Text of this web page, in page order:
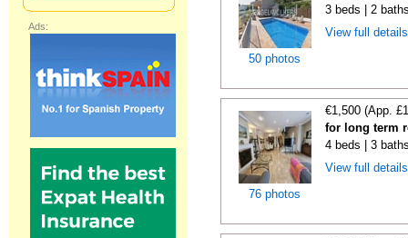
50 photos
3 beds | 2
View full
76 photos
€1,500 (App.
for long term
4 beds | 3
View full
Ads: